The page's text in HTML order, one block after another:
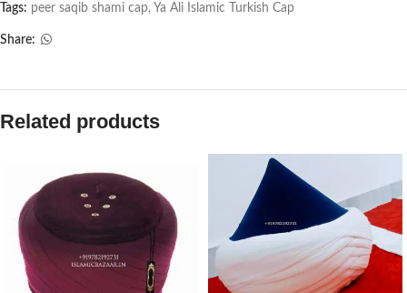
Tags: peer saqib shami cap, Ya Ali Islamic Turkish Cap
Share:
Related products